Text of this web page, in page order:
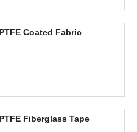
PTFE Coated Fabric
PTFE Fiberglass Tape